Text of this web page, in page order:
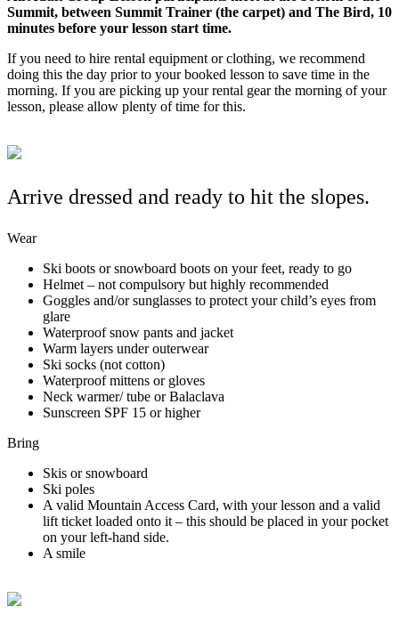
Summit, between Summit Trainer (the carpet) and The Bird, 10
minutes before your lesson start time.
If you need to hire rental equipment or clothing, we recommend
doing this the day prior to your booked lesson to save time in the
morning. If you are picking up your rental gear the morning of your
lesson, please allow plenty of time for this.
Arrive dressed and ready to hit the slopes.
Wear
Ski boots or snowboard boots on your feet, ready to go
Helmet – not compulsory but highly recommended
Goggles and/or sunglasses to protect your child’s eyes from
glare
Waterproof snow pants and jacket
Warm layers under outerwear
Ski socks (not cotton)
Waterproof mittens or gloves
Neck warmer/ tube or Balaclava
Sunscreen SPF 15 or higher
Bring
Skis or snowboard
Ski poles
A valid Mountain Access Card, with your lesson and a valid
lift ticket loaded onto it – this should be placed in your pocket
on your left-hand side.
A smile